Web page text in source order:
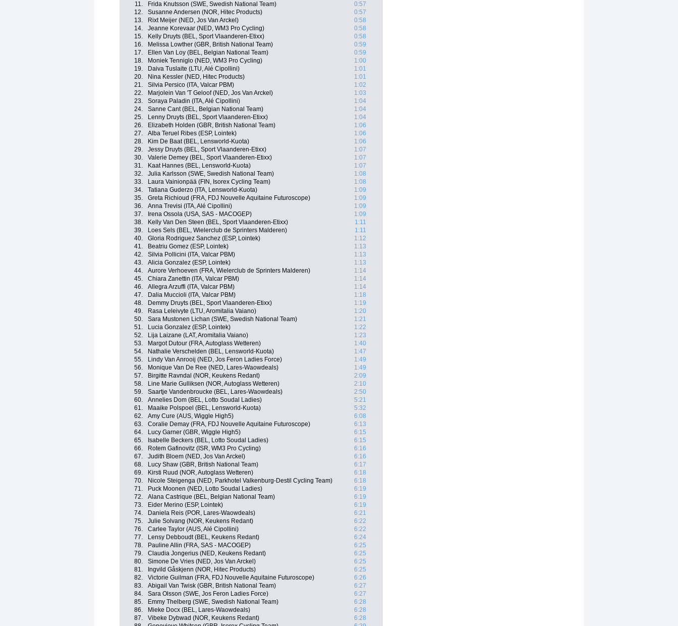
11. Frida Knutsson (SWE, Swedish National Team)
0:57
12.
Susanne Andersen (NOR, Hitec Products)
0:57
13.
Rixt Meijer (NED, Jos Van Arckel)
0:58
14.
Jeanne Korevaar (NED, WM3 Pro Cycling)
0:58
15.
Kelly Druyts (BEL, Sport Vlaanderen-Etixx)
0:58
16.
Melissa Lowther (GBR, British National Team)
0:59
17.
Ellen Van Loy (BEL, Belgian National Team)
0:59
18.
Moniek Tenniglo (NED, WM3 Pro Cycling)
1:00
19.
Daiva Tuslaite (LTU, Alé Cipollini)
1:01
20.
Nina Kessler (NED, Hitec Products)
1:01
21.
Silvia Persico (ITA, Valcar PBM)
1:02
22.
Marjolein Van 'T Geloof (NED, Jos Van Arckel)
1:03
23.
Soraya Paladin (ITA, Alé Cipollini)
1:04
24.
Sanne Cant (BEL, Belgian National Team)
1:04
25.
Lenny Druyts (BEL, Sport Vlaanderen-Etixx)
1:04
26.
Elizabeth Holden (GBR, British National Team)
1:06
27.
Alba Teruel Ribes (ESP, Lointek)
1:06
28.
Kim De Baat (BEL, Lensworld-Kuota)
1:06
29.
Jessy Druyts (BEL, Sport Vlaanderen-Etixx)
1:07
30.
Valerie Demey (BEL, Sport Vlaanderen-Etixx)
1:07
31.
Kaat Hannes (BEL, Lensworld-Kuota)
1:07
32.
Julia Karlsson (SWE, Swedish National Team)
1:08
33.
Laura Vainionpää (FIN, Isorex Cycling Team)
1:08
34.
Tatiana Guderzo (ITA, Lensworld-Kuota)
1:09
35.
Greta Richioud (FRA, FDJ Nouvelle Aquitaine Futuroscope)
1:09
36.
Anna Trevisi (ITA, Alé Cipollini)
1:09
37.
Irena Ossola (USA, SAS - MACOGEP)
1:09
38.
Kelly Van Den Steen (BEL, Sport Vlaanderen-Etixx)
1:11
39.
Loes Sels (BEL, Wielerclub de Sprinters Malderen)
1:11
40.
Gloria Rodriguez Sanchez (ESP, Lointek)
1:12
41.
Beatriu Gomez (ESP, Lointek)
1:13
42.
Silvia Pollicini (ITA, Valcar PBM)
1:13
43.
Alicia Gonzalez (ESP, Lointek)
1:13
44.
Aurore Verhoeven (FRA, Wielerclub de Sprinters Malderen)
1:14
45.
Chiara Zanettin (ITA, Valcar PBM)
1:14
46.
Allegra Arzuffi (ITA, Valcar PBM)
1:14
47.
Dalia Muccioli (ITA, Valcar PBM)
1:18
48.
Demmy Druyts (BEL, Sport Vlaanderen-Etixx)
1:19
49.
Rasa Leleivyte (LTU, Aromitalia Vaiano)
1:20
50.
Sara Mustonen Lichan (SWE, Swedish National Team)
1:21
51.
Lucia Gonzalez (ESP, Lointek)
1:22
52.
Lija Laizane (LAT, Aromitalia Vaiano)
1:23
53.
Margot Dutour (FRA, Autoglass Wetteren)
1:40
54.
Nathalie Verschelden (BEL, Lensworld-Kuota)
1:47
55.
Lindy Van Anrooij (NED, Jos Feron Ladies Force)
1:49
56.
Monique Van De Ree (NED, Lares-Waowdeals)
1:49
57.
Birgitte Ravndal (NOR, Keukens Redant)
2:09
58.
Line Marie Gulliksen (NOR, Autoglass Wetteren)
2:10
59.
Saartje Vandenbroucke (BEL, Lares-Waowdeals)
2:50
60.
Annelies Dom (BEL, Lotto Soudal Ladies)
5:21
61.
Maaike Polspoel (BEL, Lensworld-Kuota)
5:32
62.
Amy Cure (AUS, Wiggle High5)
6:08
63.
Coralie Demay (FRA, FDJ Nouvelle Aquitaine Futuroscope)
6:13
64.
Lucy Garner (GBR, Wiggle High5)
6:15
65.
Isabelle Beckers (BEL, Lotto Soudal Ladies)
6:15
66.
Rotem Gafinovitz (ISR, WM3 Pro Cycling)
6:16
67.
Judith Bloem (NED, Jos Van Arckel)
6:16
68.
Lucy Shaw (GBR, British National Team)
6:17
69.
Kirsti Ruud (NOR, Autoglass Wetteren)
6:18
70.
Nicole Steigenga (NED, Parkhotel Valkenburg-Destil Cycling Team)
6:18
71.
Puck Moonen (NED, Lotto Soudal Ladies)
6:19
72.
Alana Castrique (BEL, Belgian National Team)
6:19
73.
Eider Merino (ESP, Lointek)
6:19
74.
Daniela Reis (POR, Lares-Waowdeals)
6:21
75.
Julie Solvang (NOR, Keukens Redant)
6:22
76.
Carlee Taylor (AUS, Alé Cipollini)
6:22
77.
Lensy Debboudt (BEL, Keukens Redant)
6:24
78.
Pauline Allin (FRA, SAS - MACOGEP)
6:25
79.
Claudia Jongerius (NED, Keukens Redant)
6:25
80.
Simone De Vries (NED, Jos Van Arckel)
6:25
81.
Ingvild Gåskjenn (NOR, Hitec Products)
6:25
82.
Victorie Guilman (FRA, FDJ Nouvelle Aquitaine Futuroscope)
6:26
83.
Abigail Van Twisk (GBR, British National Team)
6:27
84.
Sara Olsson (SWE, Jos Feron Ladies Force)
6:27
85.
Emmy Thelberg (SWE, Swedish National Team)
6:28
86.
Mieke Docx (BEL, Lares-Waowdeals)
6:28
87.
Vibeke Dybwad (NOR, Keukens Redant)
6:28